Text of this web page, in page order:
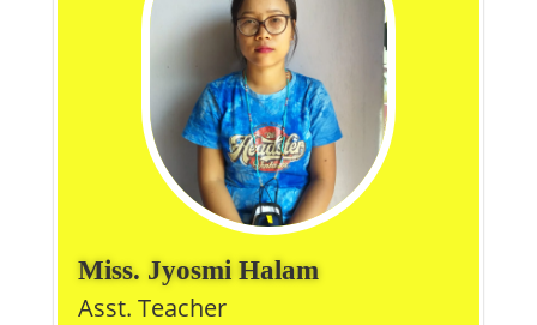
Miss. Jyosmi Halam
Asst. Teacher